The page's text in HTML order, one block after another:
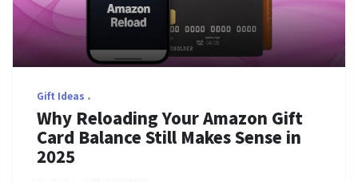
Gift Ideas
Why Reloading Your Amazon Gift
Card Balance Still Makes Sense in
2025